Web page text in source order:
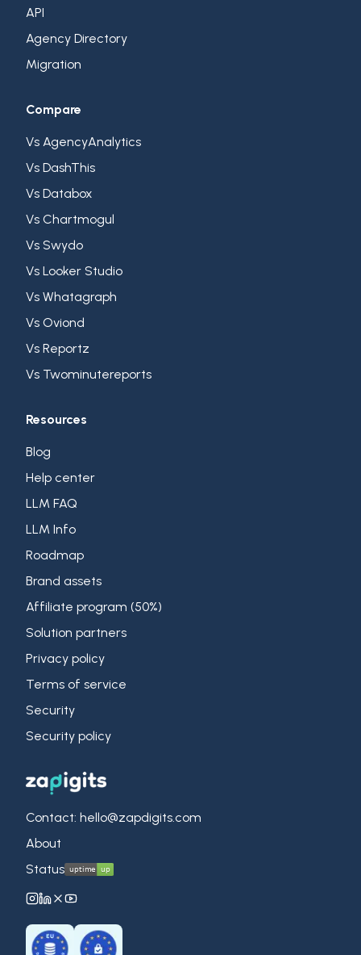
API
Agency Directory
Migration
Compare
Vs AgencyAnalytics
Vs DashThis
Vs Databox
Vs Chartmogul
Vs Swydo
Vs Looker Studio
Vs Whatagraph
Vs Oviond
Vs Reportz
Vs Twominutereports
Resources
Blog
Help center
LLM FAQ
LLM Info
Roadmap
Brand assets
Affiliate program (50%)
Solution partners
Privacy policy
Terms of service
Security
Security policy
Contact: hello@zapdigits.com
About
Status